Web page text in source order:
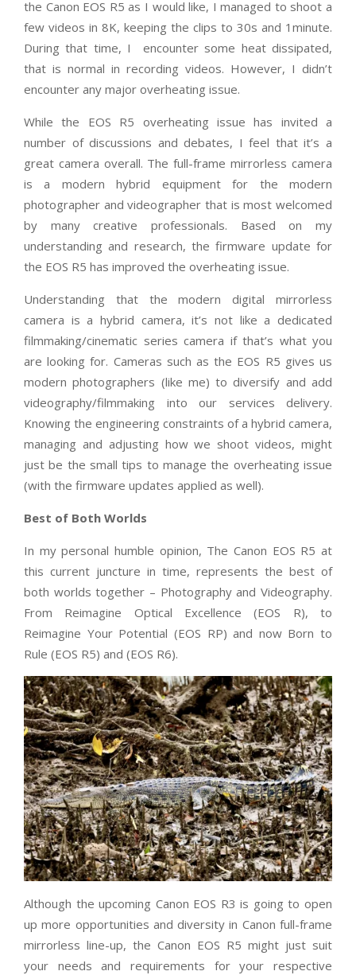
the Canon EOS R5 as I would like, I managed to shoot a
few videos in 8K, keeping the clips to 30s and 1minute.
During that time, I
encounter some heat dissipated,
that is normal in recording videos. However, I didn’t
encounter any major overheating issue.
While the EOS R5 overheating issue has invited a
number of discussions and debates, I feel that it’s a
great camera overall. The full-frame mirrorless camera
is a modern hybrid equipment for the modern
photographer and videographer that is most welcomed
by many creative professionals. Based on my
understanding and research, the firmware update for
the EOS R5 has improved the overheating issue.
Understanding that the modern digital mirrorless
camera is a hybrid camera, it’s not like a dedicated
filmmaking/cinematic series camera if that’s what you
are looking for. Cameras such as the EOS R5 gives us
modern photographers (like me) to diversify and add
videography/filmmaking into our services delivery.
Knowing the engineering constraints of a hybrid camera,
managing and adjusting how we shoot videos, might
just be the small tips to manage the overheating issue
(with the firmware updates applied as well).
Best of Both Worlds
In my personal humble opinion, The Canon EOS R5 at
this current juncture in time, represents the best of
both worlds together – Photography and Videography.
From Reimagine Optical Excellence (EOS R), to
Reimagine Your Potential (EOS RP) and now Born to
Rule (EOS R5) and (EOS R6).
Although the upcoming Canon EOS R3 is going to open
up more opportunities and diversity in Canon full-frame
mirrorless line-up, the Canon EOS R5 might just suit
your needs and requirements for your respective